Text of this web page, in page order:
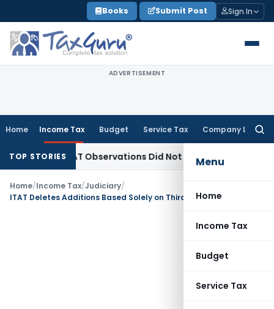
to
content
Books Submit Post Sign In
ADVERTISEMENT
Home Income Tax Budget Service Tax Company Law
Menu
Home
Income Tax
Budget
Service Tax
TOP STORIES
NCLAT Observations Did Not Establish Tenancy
Home/Income Tax/Judiciary/